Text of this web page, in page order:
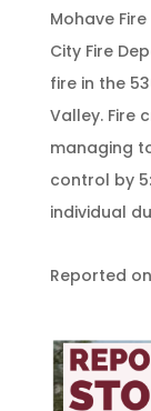
Mohave
City Fire
fire in the
Valley. Fire
managing
control by
individual
Reported